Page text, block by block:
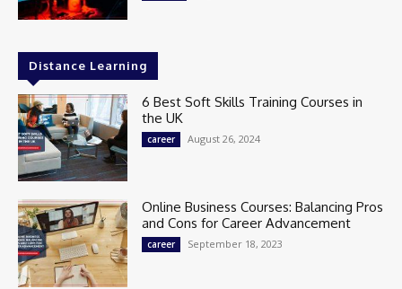
Distance Learning
6 Best Soft Skills Training Courses in
the UK
career August 26, 2024
Online Business Courses: Balancing Pros
and Cons for Career Advancement
career September 18, 2023